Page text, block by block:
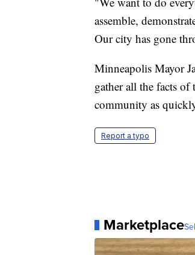
assemble,
Our city has gone
Minneapolis Mayor
gather all the facts
community as
Report a typo
Marketplace